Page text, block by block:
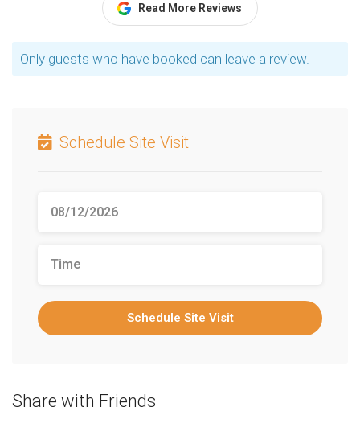
Read More Reviews
Only guests who have booked can leave a review.
Schedule Site Visit
Schedule Site Visit
Share with Friends